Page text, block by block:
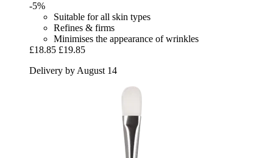
-5%
Suitable for all skin types
Refines & firms
Minimises the appearance of wrinkles
£18.85 £19.85
Delivery by August 14